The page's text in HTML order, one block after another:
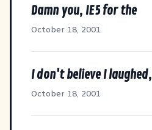
Damn you, IE5 for the
October 18, 2001
I don't believe I laughed,
October 18, 2001